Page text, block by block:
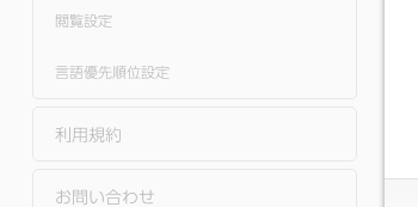
閲覧設定
言語優先順位設定
利用規約
お問い合わせ